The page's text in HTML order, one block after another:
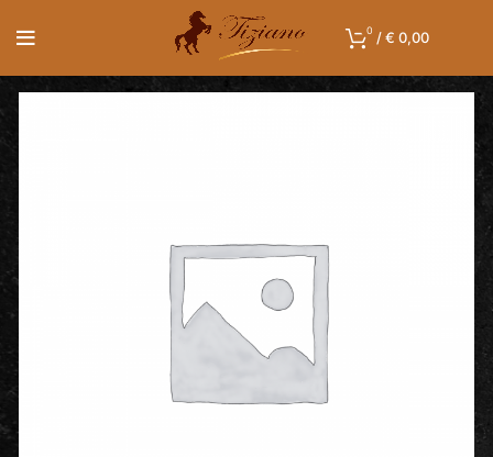
0 /€ 0,00